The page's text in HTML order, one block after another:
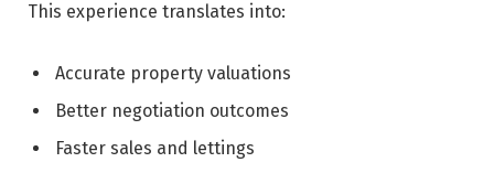
This experience translates into:
Accurate property valuations
Better negotiation outcomes
Faster sales and lettings